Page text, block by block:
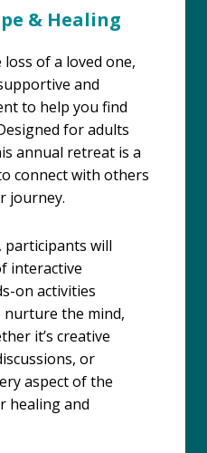
& Healing
of a loved one,
and
to help you find
for adults
annual retreat is a
connect with others
journey.
participants will
interactive
on activities
nurture the mind,
it’s creative
or
aspect of the
healing and